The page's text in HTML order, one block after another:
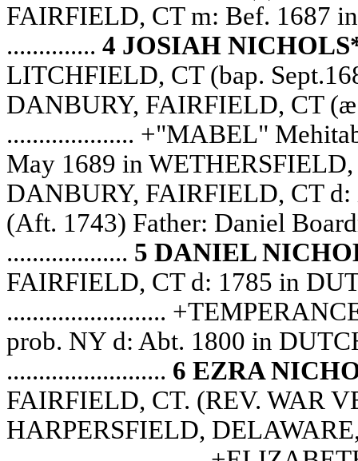
FAIRFIELD, CT m: Bef. 1687
.............. 4 JOSIAH
LITCHFIELD, CT (bap.
DANBURY, FAIRFIELD, CT
.................... +"MABEL"
May 1689 in
DANBURY, FAIRFIELD, CT
(Aft. 1743) Father: Daniel
................... 5 DANIEL
FAIRFIELD, CT d: 1785 in
.........................
prob. NY d: Abt. 1800 in
......................... 6 EZRA
FAIRFIELD, CT. (REV. WAR
HARPERSFIELD,